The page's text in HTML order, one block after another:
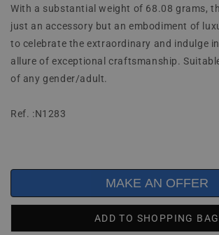
With a substantial weight of 68.08 grams,
just an accessory but an embodiment of
to celebrate the extraordinary and indulge
allure of exceptional craftsmanship.
of any gender/adult.
Ref. :N1283
ADD TO SHOPPING BAG
MAKE AN OFFER